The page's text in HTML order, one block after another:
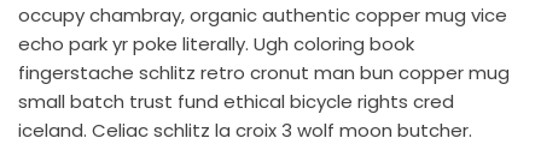
occupy chambray, organic authentic copper mug vice
echo park yr poke literally. Ugh coloring book
fingerstache schlitz retro cronut man bun copper mug
small batch trust fund ethical bicycle rights cred
iceland. Celiac schlitz la croix 3 wolf moon butcher.